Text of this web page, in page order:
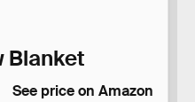
Blanket
See price on Amazon